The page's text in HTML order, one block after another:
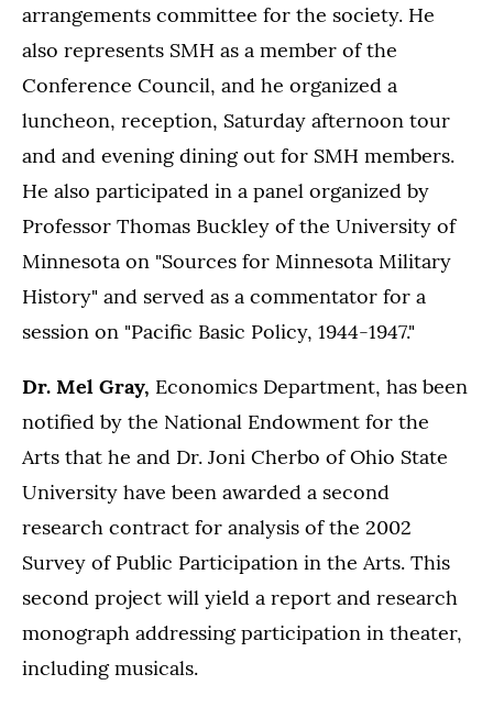
arrangements committee for the society. He
also represents SMH as a member of the
Conference Council, and he organized a
luncheon, reception, Saturday afternoon tour
and and evening dining out for SMH members.
He also participated in a panel organized by
Professor Thomas Buckley of the University of
Minnesota on "Sources for Minnesota Military
History" and served as a commentator for a
session on "Pacific Basic Policy, 1944-1947."
Dr. Mel Gray, Economics Department, has been
notified by the National Endowment for the
Arts that he and Dr. Joni Cherbo of Ohio State
University have been awarded a second
research contract for analysis of the 2002
Survey of Public Participation in the Arts. This
second project will yield a report and research
monograph addressing participation in theater,
including musicals.